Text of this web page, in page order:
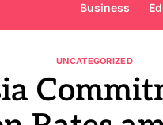
Business
UNCATEGORIZED